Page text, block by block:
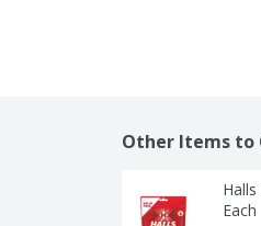
Other Items to
Each